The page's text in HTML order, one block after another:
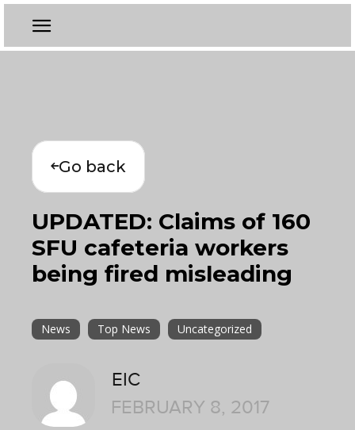
Go back
UPDATED: Claims of 160
SFU cafeteria workers
being fired misleading
News Top News Uncategorized
EIC
FEBRUARY 8, 2017